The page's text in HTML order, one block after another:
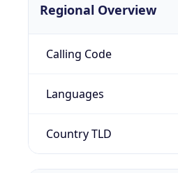
Regional Overview
Calling Code
Languages
Country TLD